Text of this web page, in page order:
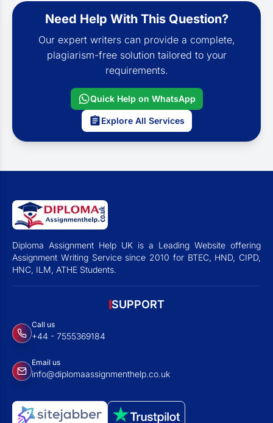
Need Help With This Question?
Our expert writers can provide a complete,
plagiarism-free solution tailored to your
requirements.
Quick Help on WhatsApp
Explore All Services
Diploma Assignment Help UK is a Leading Website offering
Assignment Writing Service since 2010 for BTEC, HND, CIPD,
HNC, ILM, ATHE Students.
SUPPORT
Call us
+44 - 7555369184
Email us
info@diplomaassignmenthelp.co.uk